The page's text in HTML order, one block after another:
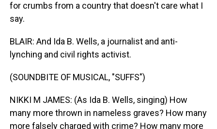
for crumbs from a country that doesn't care what I
say.
BLAIR: And Ida B. Wells, a journalist and anti-
lynching and civil rights activist.
(SOUNDBITE OF MUSICAL, "SUFFS")
NIKKI M JAMES: (As Ida B. Wells, singing) How
many more thrown in nameless graves? How many
more falsely charged with crime? How many more